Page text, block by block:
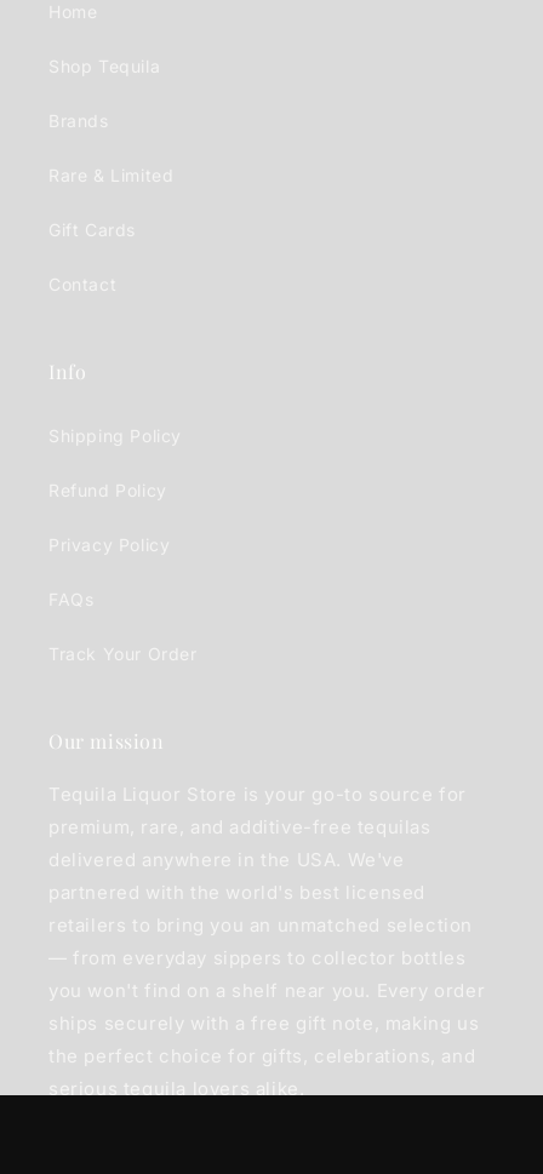
Home
Shop Tequila
Brands
Rare & Limited
Gift Cards
Contact
Info
Shipping Policy
Refund Policy
Privacy Policy
FAQs
Track Your Order
Our mission
Tequila Liquor Store is your go-to source for
premium, rare, and additive-free tequilas
delivered anywhere in the USA. We've
partnered with the world's best licensed
retailers to bring you an unmatched selection
— from everyday sippers to collector bottles
you won't find on a shelf near you. Every order
ships securely with a free gift note, making us
the perfect choice for gifts, celebrations, and
serious tequila lovers alike.